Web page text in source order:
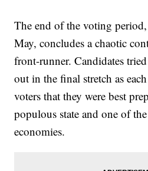
The end of the voting
May, concludes a chaotic
front-runner. Candidates
out in the final stretch as
voters that they were best
populous state and one of
economies.